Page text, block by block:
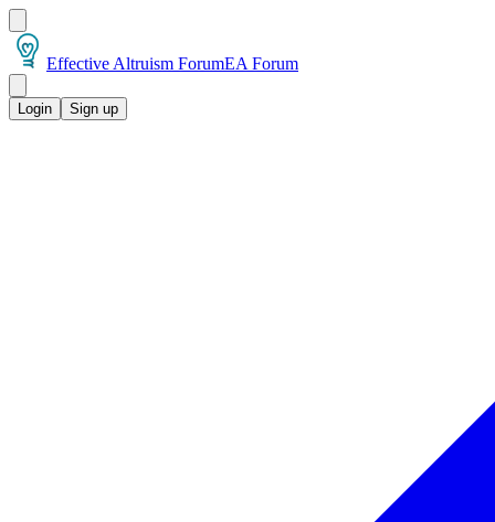
Effective Altruism ForumEA Forum
Login Sign up